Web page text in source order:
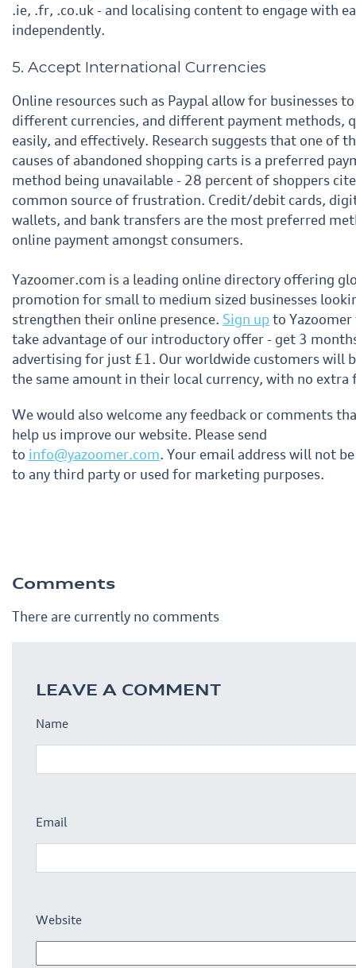
.ie, .fr, .co.uk - and localising content to engage with
independently.
5. Accept International Currencies
Online resources such as Paypal allow for businesses
different currencies, and different payment methods,
easily, and effectively. Research suggests that one of
causes of abandoned shopping carts is a preferred
method being unavailable - 28 percent of shoppers
common source of frustration. Credit/debit cards,
wallets, and bank transfers are the most preferred
online payment amongst consumers.
Yazoomer.com is a leading online directory offering
promotion for small to medium sized businesses
strengthen their online presence. Sign upto Yazoomer
take advantage of our introductory offer - get 3
advertising for just £1. Our worldwide customers will
the same amount in their local currency, with no extra
We would also welcome any feedback or comments
help us improve our website. Please send
to info@yazoomer.com. Your email address will not
to any third party or used for marketing purposes.
Comments
There are currently no comments
LEAVE A COMMENT
Name
Email
Website